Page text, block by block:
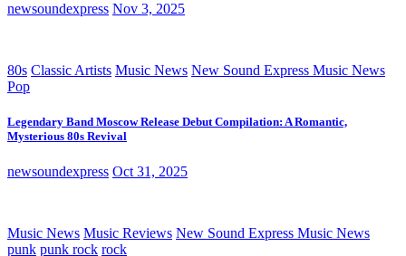
newsoundexpress Nov 3, 2025
80s Classic Artists Music News New Sound Express Music News
Pop
Legendary Band Moscow Release Debut Compilation: A Romantic,
Mysterious 80s Revival
newsoundexpress Oct 31, 2025
Music News Music Reviews New Sound Express Music News
punk punk rock rock